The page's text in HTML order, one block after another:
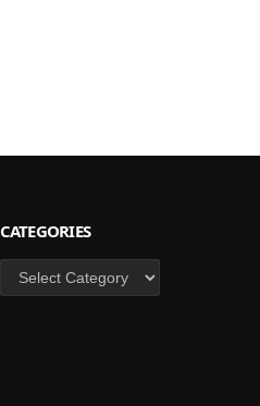
CATEGORIES
Categories